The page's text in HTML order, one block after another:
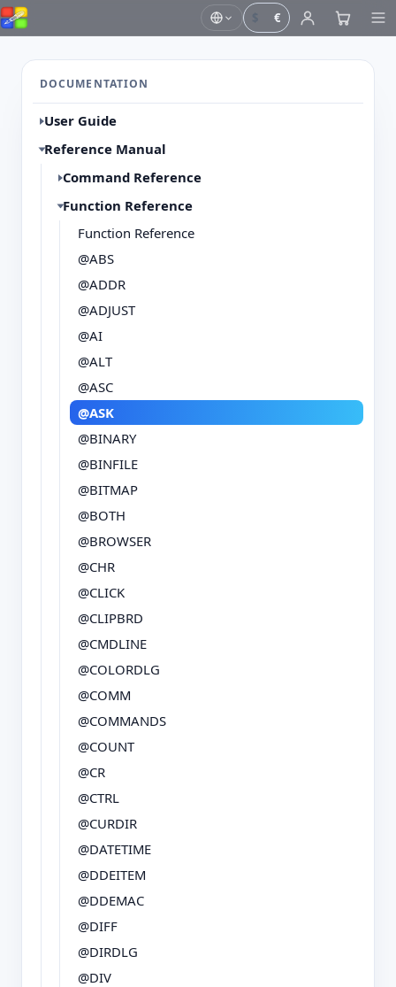
$ €
DOCUMENTATION
User Guide
Reference Manual
Command Reference
Function Reference
Function Reference
@ABS
@ADDR
@ADJUST
@AI
@ALT
@ASC
@ASK
@BINARY
@BINFILE
@BITMAP
@BOTH
@BROWSER
@CHR
@CLICK
@CLIPBRD
@CMDLINE
@COLORDLG
@COMM
@COMMANDS
@COUNT
@CR
@CTRL
@CURDIR
@DATETIME
@DDEITEM
@DDEMAC
@DIFF
@DIRDLG
@DIV